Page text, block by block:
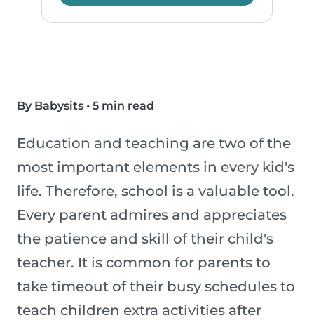
By Babysits • 5 min read
Education and teaching are two of the
most important elements in every kid's
life. Therefore, school is a valuable tool.
Every parent admires and appreciates
the patience and skill of their child's
teacher. It is common for parents to
take timeout of their busy schedules to
teach children extra activities after